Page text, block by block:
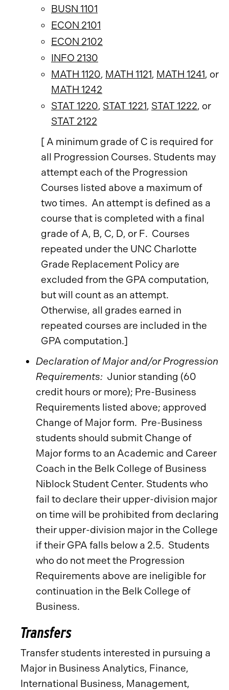
BUSN 1101
ECON 2101
ECON 2102
INFO 2130
MATH 1120, MATH 1121, MATH 1241, or
MATH 1242
STAT 1220, STAT 1221, STAT 1222, or
STAT 2122
[ A minimum grade of C is required for
all Progression Courses. Students may
attempt each of the Progression
Courses listed above a maximum of
two times. An attempt is defined as a
course that is completed with a final
grade of A, B, C, D, or F. Courses
repeated under the UNC Charlotte
Grade Replacement Policy are
excluded from the GPA computation,
but will count as an attempt.
Otherwise, all grades earned in
repeated courses are included in the
GPA computation.]
Declaration of Major and/or Progression
Requirements: Junior standing (60
credit hours or more); Pre-Business
Requirements listed above; approved
Change of Major form. Pre-Business
students should submit Change of
Major forms to an Academic and Career
Coach in the Belk College of Business
Niblock Student Center. Students who
fail to declare their upper-division major
on time will be prohibited from declaring
their upper-division major in the College
if their GPA falls below a 2.5. Students
who do not meet the Progression
Requirements above are ineligible for
continuation in the Belk College of
Business.
Transfers
Transfer students interested in pursuing a
Major in Business Analytics, Finance,
International Business, Management,